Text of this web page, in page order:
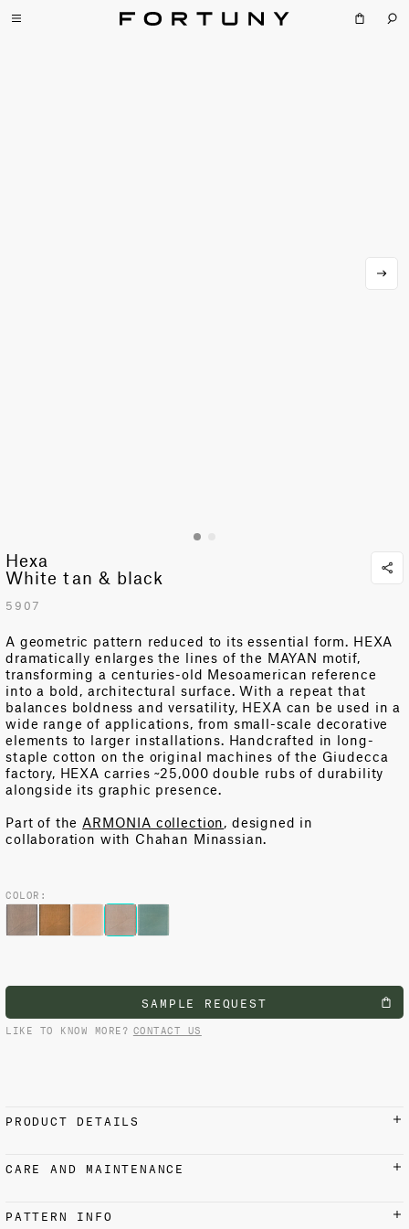
Hexa
White tan & black
5907
A geometric pattern reduced to its essential form. HEXA
dramatically enlarges the lines of the MAYAN motif,
transforming a centuries-old Mesoamerican reference
into a bold, architectural surface. With a repeat that
balances boldness and versatility, HEXA can be used in a
wide range of applications, from small-scale decorative
elements to larger installations. Handcrafted in long-
staple cotton on the original machines of the Giudecca
factory, HEXA carries ~25,000 double rubs of durability
alongside its graphic presence.
Part of the ARMONIA collection, designed in
collaboration with Chahan Minassian.
COLOR:
SAMPLE REQUEST
LIKE TO KNOW MORE? CONTACT US
PRODUCT DETAILS
100% Cotton
USAGE
CARE AND MAINTENANCE
PATTERN INFO